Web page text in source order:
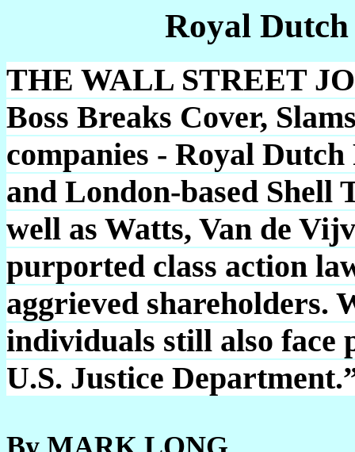
Royal
THE WALL STREET
Boss Breaks Cover,
companies - Royal
and London-based Shell
well as Watts, Van de
purported class action
aggrieved shareholders.
individuals still also face
U.S. Justice